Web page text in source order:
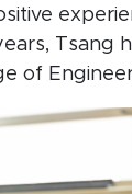
Tsang
of